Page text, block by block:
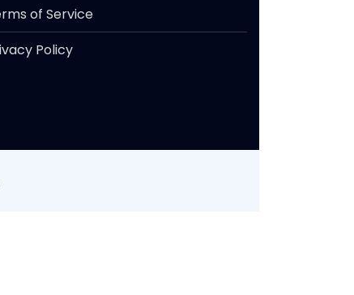
of Service
Policy